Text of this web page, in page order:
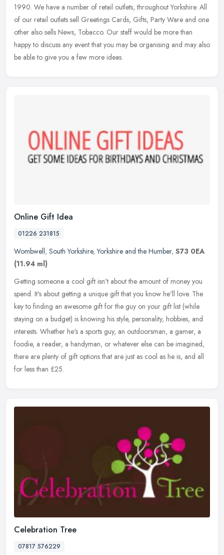
1990. We have a number of retail outlets, throughout Yorkshire. All
of our retail outlets sell Greetings Cards, Gifts, Party Ware and one
other also sells News, Tobacco. Our staff would be more than
happy to discuss any event that you may be organising and may also
be able to give you a few more ideas.
Online Gift Idea
01226 231815
Wombwell, South Yorkshire,Yorkshire and the Humber, S73 0EA
(11.94 ml)
Getting someone a cool gift isn't about the amount of money you
spend. It's about getting a unique gift that you know he'll love. The
key to finding an awesome gift for the guy on your gift list (while
staying on a budget) is knowing his style, personality, hobbies, and
interests. Whether he's a sports guy, an outdoorsman, a gamer, a
foodie, a reader, a handyman, or whatever else can be imagined,
there are plenty of gift options that are just as cool as he is, and all
for less than £25.
Celebration Tree
07817 576229